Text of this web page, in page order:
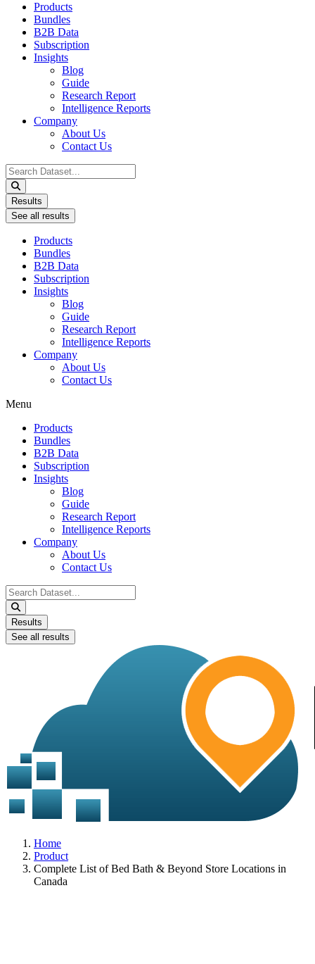
Products
Bundles
B2B Data
Subscription
Insights
Blog
Guide
Research Report
Intelligence Reports
Company
About Us
Contact Us
Search
...
Results
See all results
Products
Bundles
B2B Data
Subscription
Insights
Blog
Guide
Research Report
Intelligence Reports
Company
About Us
Contact Us
Menu
Products
Bundles
B2B Data
Subscription
Insights
Blog
Guide
Research Report
Intelligence Reports
Company
About Us
Contact Us
Search
...
Results
See all results
Home
Product
Complete List of Bed Bath & Beyond Store Locations in
Canada